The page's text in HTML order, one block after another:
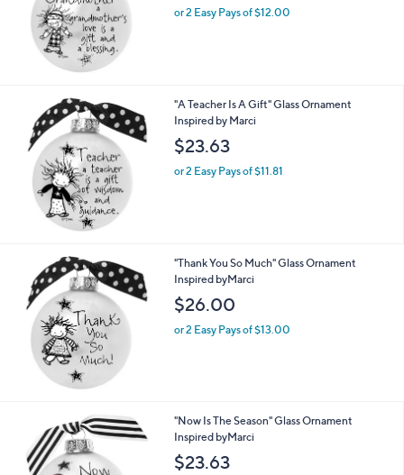
or 2 Easy Pays of $12.00
"A Teacher Is A Gift" Glass Ornament
Inspired by Marci
$23.63
or 2 Easy Pays of $11.81
"Thank You So Much" Glass Ornament
Inspired byMarci
$26.00
or 2 Easy Pays of $13.00
"Now Is The Season" Glass Ornament
Inspired byMarci
$23.63